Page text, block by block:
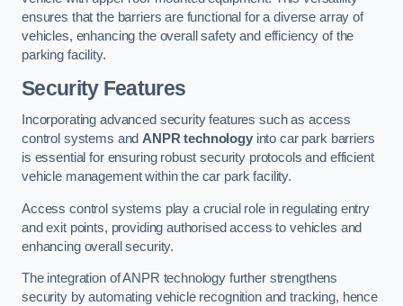
ensures that the barriers are functional for a diverse array of
vehicles, enhancing the overall safety and efficiency of the
parking facility.
Security Features
Incorporating advanced security features such as access
control systems and ANPR technologyinto car park barriers
is essential for ensuring robust security protocols and efficient
vehicle management within the car park facility.
Access control systems play a crucial role in regulating entry
and exit points, providing authorised access to vehicles and
enhancing overall security.
The integration of ANPR technology further strengthens
security by automating vehicle recognition and tracking, hence